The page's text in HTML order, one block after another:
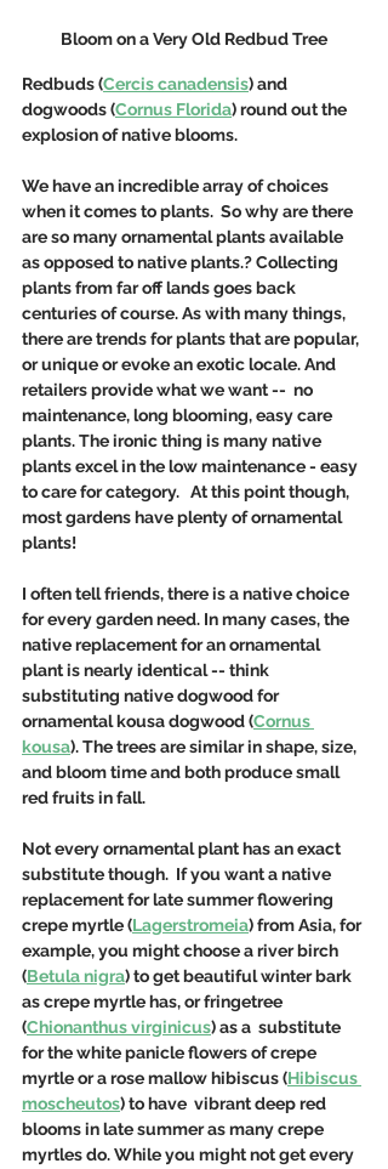
Bloom on a Very Old Redbud Tree
Redbuds (Cercis canadensis) and
dogwoods (Cornus Florida) round out the
explosion of native blooms.
We have an incredible array of choices
when it comes to plants.  So why are there
are so many ornamental plants available
as opposed to native plants.? Collecting
plants from far off lands goes back
centuries of course. As with many things,
there are trends for plants that are popular,
or unique or evoke an exotic locale. And
retailers provide what we want --  no
maintenance, long blooming, easy care
plants. The ironic thing is many native
plants excel in the low maintenance - easy
to care for category.   At this point though,
most gardens have plenty of ornamental
plants!
I often tell friends, there is a native choice
for every garden need. In many cases, the
native replacement for an ornamental
plant is nearly identical -- think
substituting native dogwood for
ornamental kousa dogwood (Cornus
kousa). The trees are similar in shape, size,
and bloom time and both produce small
red fruits in fall.
Not every ornamental plant has an exact
substitute though.  If you want a native
replacement for late summer flowering
crepe myrtle (Lagerstromeia) from Asia, for
example, you might choose a river birch
(Betula nigra) to get beautiful winter bark
as crepe myrtle has, or fringetree
(Chionanthus virginicus) as a  substitute
for the white panicle flowers of crepe
myrtle or a rose mallow hibiscus (Hibiscus
moscheutos) to have  vibrant deep red
blooms in late summer as many crepe
myrtles do. While you might not get every